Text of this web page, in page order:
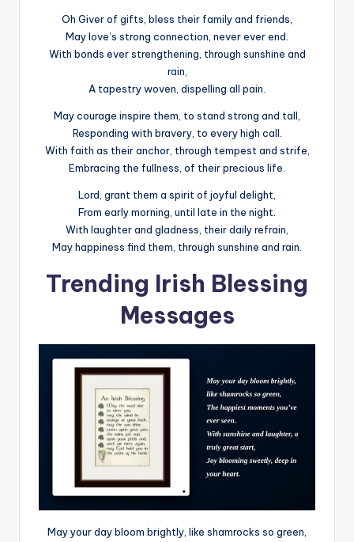
Oh Giver of gifts, bless their family and friends,
May love’s strong connection, never ever end.
With bonds ever strengthening, through sunshine and
rain,
A tapestry woven, dispelling all pain.
May courage inspire them, to stand strong and tall,
Responding with bravery, to every high call.
With faith as their anchor, through tempest and strife,
Embracing the fullness, of their precious life.
Lord, grant them a spirit of joyful delight,
From early morning, until late in the night.
With laughter and gladness, their daily refrain,
May happiness find them, through sunshine and rain.
Trending Irish Blessing
Messages
May your day bloom brightly, like shamrocks so green,